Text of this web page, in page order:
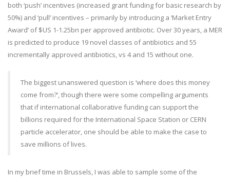
both ‘push’ incentives (increased grant funding for basic research by
50%) and ‘pull’ incentives – primarily by introducing a ‘Market Entry
Award’ of $US 1-1.25bn per approved antibiotic. Over 30 years, a MER
is predicted to produce 19 novel classes of antibiotics and 55
incrementally approved antibiotics, vs 4 and 15 without one.
The biggest unanswered question is ‘where does this money
come from?’, though there were some compelling arguments
that if international collaborative funding can support the
billions required for the International Space Station or CERN
particle accelerator, one should be able to make the case to
save millions of lives.
In my brief time in Brussels, I was able to sample some of the